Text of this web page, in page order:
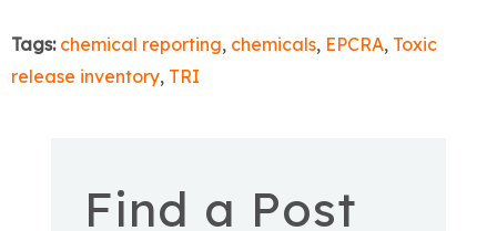
Tags: chemical reporting, chemicals, EPCRA, Toxic
release inventory, TRI
Find a Post